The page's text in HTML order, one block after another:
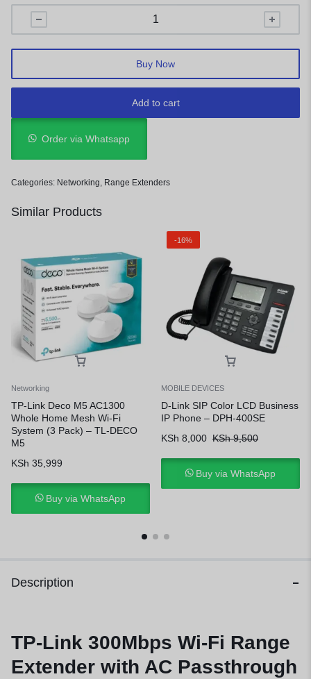
Easily expand wireless coverage at a push of the Range
Extender button
Add to cart
Buy Now
Order via Whatsapp
Categories: Networking, Range Extenders
Similar Products
Networking
TP-Link Deco M5 AC1300
Whole Home Mesh Wi-Fi
System (3 Pack) – TL-DECO
M5
KSh 35,999
Buy via WhatsApp
-16%
MOBILE DEVICES
D-Link SIP Color LCD Business
IP Phone – DPH-400SE
KSh 8,000 KSh9,500
Buy via WhatsApp
Description
TP-Link 300Mbps Wi-Fi Range
Extender with AC Passthrough